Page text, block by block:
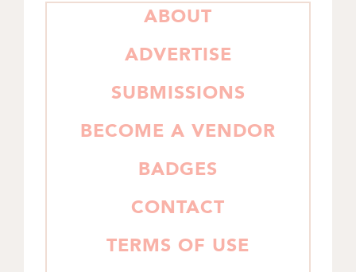
PRIMARY
ABOUT
ADVERTISE
SUBMISSIONS
BECOME A VENDOR
BADGES
CONTACT
TERMS OF USE